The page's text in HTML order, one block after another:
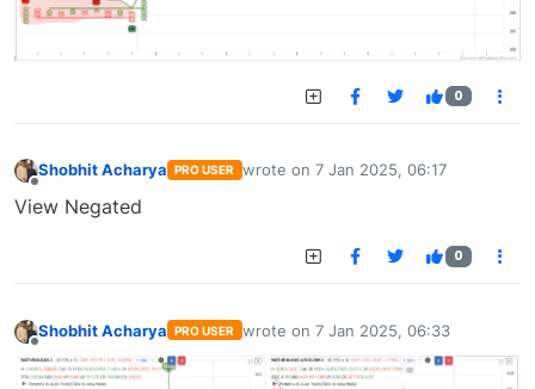
0
Offline
Shobhit Acharya PRO USER wrote on 7 Jan 2025, 06:17
last edited by
View Negated
0
Shobhit Acharya PRO USER wrote on 7 Jan 2025, 06:33
last edited by